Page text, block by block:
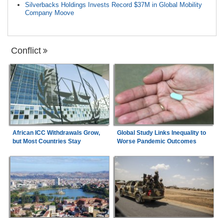
Silverbacks Holdings Invests Record $37M in Global Mobility
Company Moove
Conflict
African ICC Withdrawals Grow,
but Most Countries Stay
Global Study Links Inequality to
Worse Pandemic Outcomes